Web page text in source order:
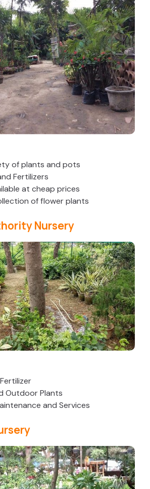
of plants and pots
Fertilizers
at cheap prices
of flower plants
Nursery
Outdoor Plants
and Services